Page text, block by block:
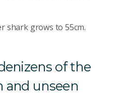
shark grows to 55cm.
of the
and unseen